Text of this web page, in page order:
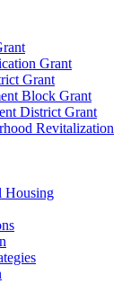
Grant
Grant
Block Grant
District Grant
Revitalization
Housing